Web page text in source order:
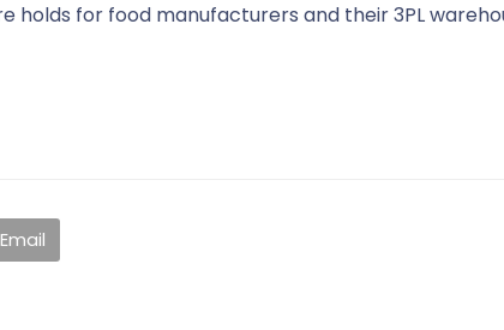
holds for food manufacturers and their 3PL
Email